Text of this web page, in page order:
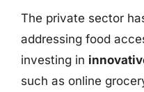
The private sector
addressing food
investing in
such as online